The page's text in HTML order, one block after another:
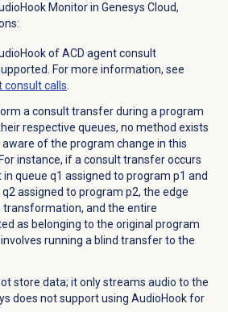
Monitor in Genesys Cloud,
of ACD agent consult
For more information, see
consult calls.
a consult transfer during a program
respective queues, no method exists
of the program change in this
instance, if a consult transfer occurs
queue q1 assigned to program p1 and
assigned to program p2, the edge
and the entire
as belonging to the original program
running a blind transfer to the
store data; it only streams audio to the
does not support using AudioHook for